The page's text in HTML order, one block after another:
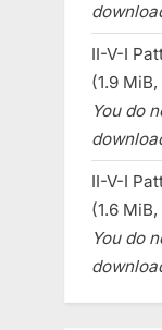
II-V-I
(1.9
You do
II-V-I
(1.6
You do